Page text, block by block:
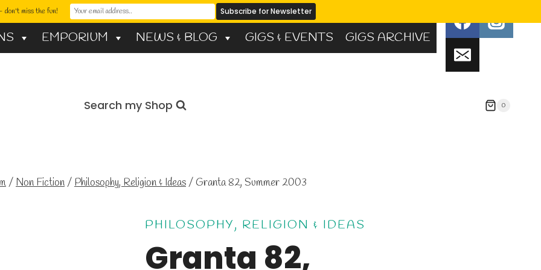
EMPORIUM NEWS & BLOG GIGS & EVENTS GIGS ARCHIVE
Search my Shop 0
/Non Fiction/Philosophy, Religion & Ideas/Granta 82, Summer 2003
PHILOSOPHY, RELIGION & IDEAS
Granta 82,
don't miss the fun!